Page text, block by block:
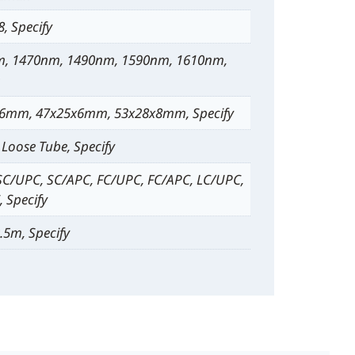
Specify
1470nm, 1490nm, 1590nm, 1610nm,
47x25x6mm, 53x28x8mm, Specify
Tube, Specify
UPC, SC/APC, FC/UPC, FC/APC, LC/UPC,
Specify
Specify